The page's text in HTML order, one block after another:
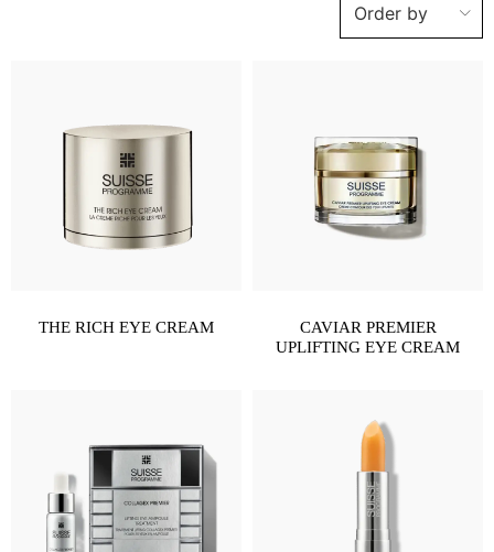
Order by
THE RICH EYE CREAM
CAVIAR PREMIER
UPLIFTING EYE CREAM